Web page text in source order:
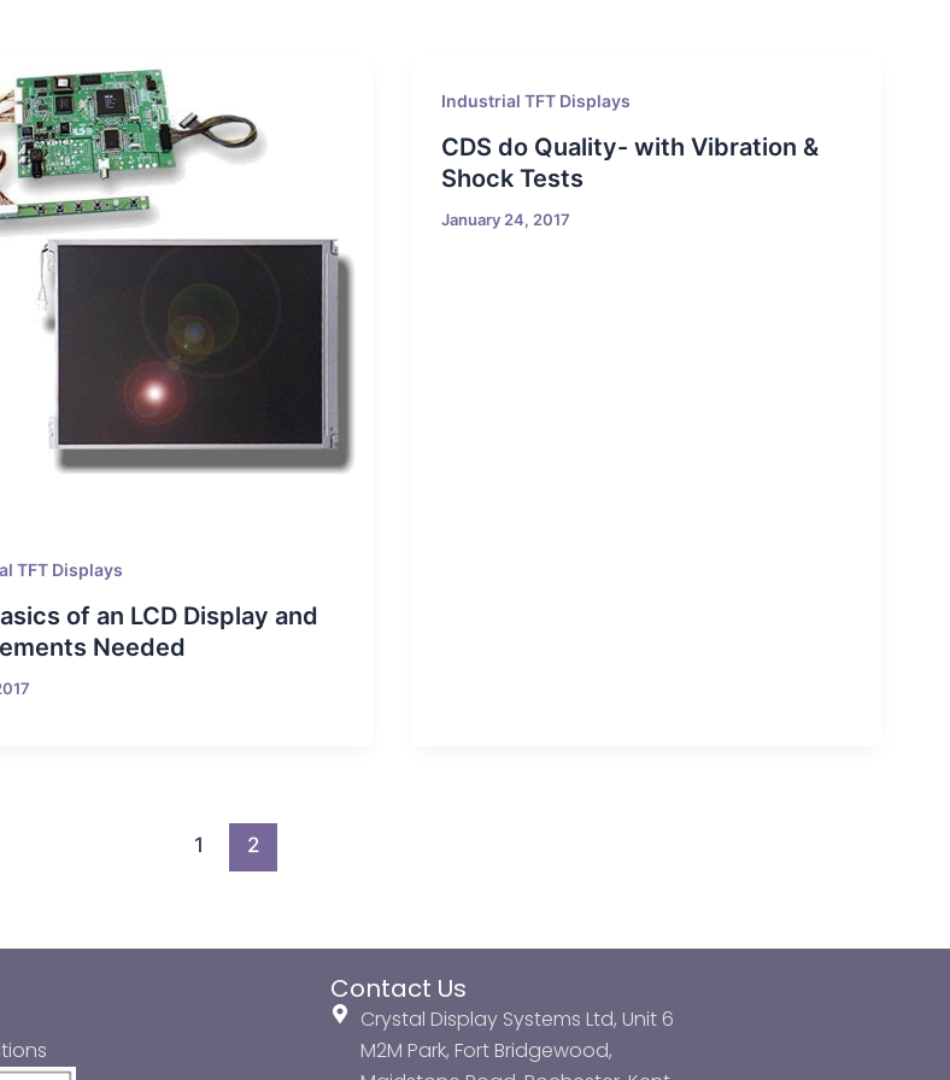
TFT Displays
of an LCD Display and
Needed
Industrial TFT Displays
CDS do Quality- with Vibration &
Shock Tests
January 24, 2017
1 2
Contact Us
Crystal Display Systems Ltd, Unit 6
M2M Park, Fort Bridgewood,